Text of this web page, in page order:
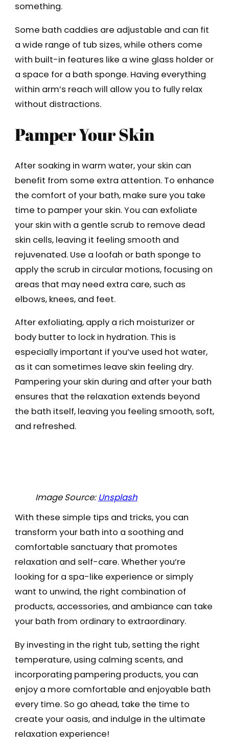
something.
Some bath caddies are adjustable and can fit
a wide range of tub sizes, while others come
with built-in features like a wine glass holder or
a space for a bath sponge. Having everything
within arm’s reach will allow you to fully relax
without distractions.
Pamper Your Skin
After soaking in warm water, your skin can
benefit from some extra attention. To enhance
the comfort of your bath, make sure you take
time to pamper your skin. You can exfoliate
your skin with a gentle scrub to remove dead
skin cells, leaving it feeling smooth and
rejuvenated. Use a loofah or bath sponge to
apply the scrub in circular motions, focusing on
areas that may need extra care, such as
elbows, knees, and feet.
After exfoliating, apply a rich moisturizer or
body butter to lock in hydration. This is
especially important if you’ve used hot water,
as it can sometimes leave skin feeling dry.
Pampering your skin during and after your bath
ensures that the relaxation extends beyond
the bath itself, leaving you feeling smooth, soft,
and refreshed.
Image Source: Unsplash
With these simple tips and tricks, you can
transform your bath into a soothing and
comfortable sanctuary that promotes
relaxation and self-care. Whether you’re
looking for a spa-like experience or simply
want to unwind, the right combination of
products, accessories, and ambiance can take
your bath from ordinary to extraordinary.
By investing in the right tub, setting the right
temperature, using calming scents, and
incorporating pampering products, you can
enjoy a more comfortable and enjoyable bath
every time. So go ahead, take the time to
create your oasis, and indulge in the ultimate
relaxation experience!